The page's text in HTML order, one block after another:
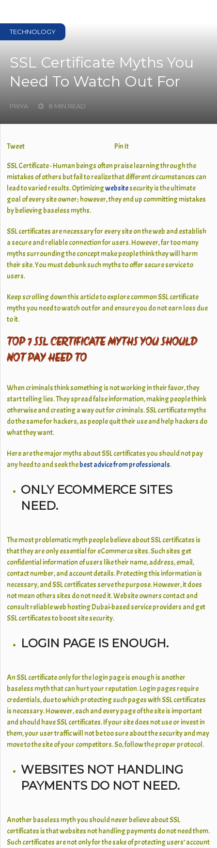
TECHNOLOGY
SSL Certificate Myths You
Need To Watch Out For
PRIYA 8 MIN READ
Tweet Pin It
SSL Certificate - Human beings often praise learning through the
mistakes of others but fail to realize that different circumstances can
lead to varied results. Optimizingwebsitesecurity is the ultimate
goal of every site owner; however, they end up committing mistakes
by believing baseless myths.
SSL certificates are necessary for every site on the web and establish
a secure and reliable connection for users. However, far too many
myths surrounding the concept make people think they will harm
their site. You must debunk such myths to offer secure service to
users.
Keep scrolling down this article to explore common SSL certificate
myths you need to watch out for and ensure you do not earn loss due
to it.
TOP 7 SSL CERTIFICATE MYTHS YOU SHOULD
NOT PAY HEED TO
When criminals think something is not working in their favor, they
start telling lies. They spread false information, making people think
otherwise and creating a way out for criminals. SSL certificate myths
do the same for hackers, as people quit their use and help hackers do
what they want.
Here are the major myths about SSL certificates you should not pay
any heed to and seek thebest advice from professionals.
ONLY ECOMMERCE SITES
NEED.
The most problematic myth people believe about SSL certificates is
that they are only essential for eCommerce sites. Such sites get
confidential information of users like their name, address, email,
contact number, and account details. Protecting this information is
necessary, and SSL certificates serve the purpose. However, it does
not mean others sites do not need it. Website owners contact and
consult reliable web hosting Dubai-based service providers and get
SSL certificatesto boost site security.
LOGIN PAGE IS ENOUGH.
An SSL certificate only for the login page is enough is another
baseless myth that can hurt your reputation. Login pages require
credentials, due to which protecting such pages with SSL certificates
is necessary. However, each and every page of the site is important
and should have SSL certificates. If your site does not use or invest in
them, your user traffic will not be too sure about the security and may
move to the site of your competitors. So, follow the proper protocol.
WEBSITES NOT HANDLING
PAYMENTS DO NOT NEED.
Another baseless myth you should never believe about SSL
certificates is that websites not handling payments do not need them.
Such certificates are not only for the sake of protecting users’ account